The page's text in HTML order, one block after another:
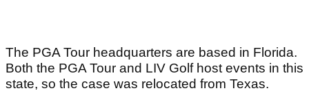
The PGA Tour headquarters are based in Florida.
Both the PGA Tour and LIV Golf host events in this
state, so the case was relocated from Texas.